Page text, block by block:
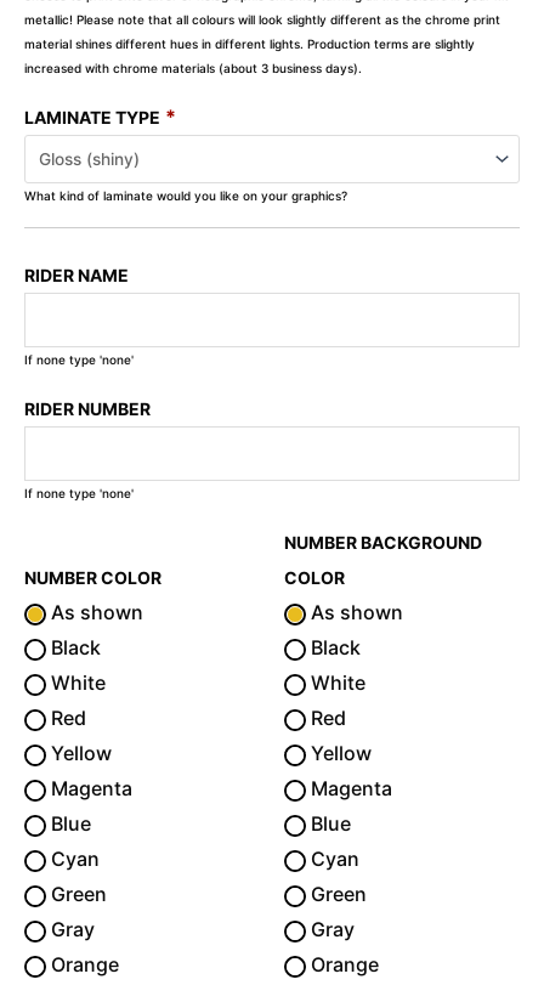
metallic! Please note that all colours will look slightly different as the chrome print
material shines different hues in different lights. Production terms are slightly
increased with chrome materials (about 3 business days).
LAMINATE TYPE *
What kind of laminate would you like on your graphics?
RIDER NAME
If none type 'none'
RIDER NUMBER
If none type 'none'
NUMBER COLOR
As shown
Black
White
Red
Yellow
Magenta
Blue
Cyan
Green
Gray
Orange
NUMBER BACKGROUND
COLOR
As shown
Black
White
Red
Yellow
Magenta
Blue
Cyan
Green
Gray
Orange